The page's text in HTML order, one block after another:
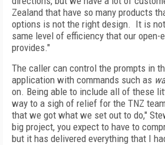
Zealand that have so many products
options is not the right design. It is
same level of efficiency that our open-
provides."
The caller can control the prompts in
application with commands such as
on. Being able to include all of these
way to a sigh of relief for the TNZ
that we got what we set out to do,"
big project, you expect to have to
but it has delivered everything that I